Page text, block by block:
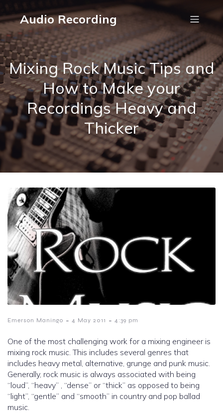
Audio Recording
Mixing Rock Music Tips and
How to Make your
Recordings Heavy and
Thicker
Emerson Maningo - 4 May 2011 - 4:39 pm
One of the most challenging work for a mixing engineer is
mixing rock music. This includes several genres that
includes heavy metal, alternative, grunge and punk music.
Generally, rock music is always associated with being
“loud”, “heavy” , “dense” or “thick” as opposed to being
“light”, “gentle” and “smooth” in country and pop ballad
music.